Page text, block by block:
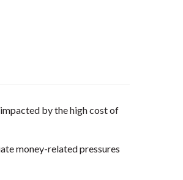
by the high cost of
money-related pressures